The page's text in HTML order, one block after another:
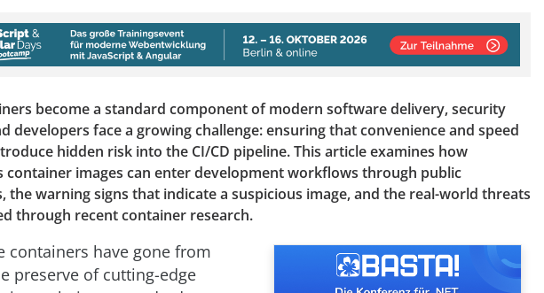
become a standard component of modern software delivery, security
developers face a growing challenge: ensuring that convenience and speed
hidden risk into the CI/CD pipeline. This article examines how
container images can enter development workflows through public
the warning signs that indicate a suspicious image, and the real-world threats
through recent container research.
containers have gone from
preserve of cutting-edge